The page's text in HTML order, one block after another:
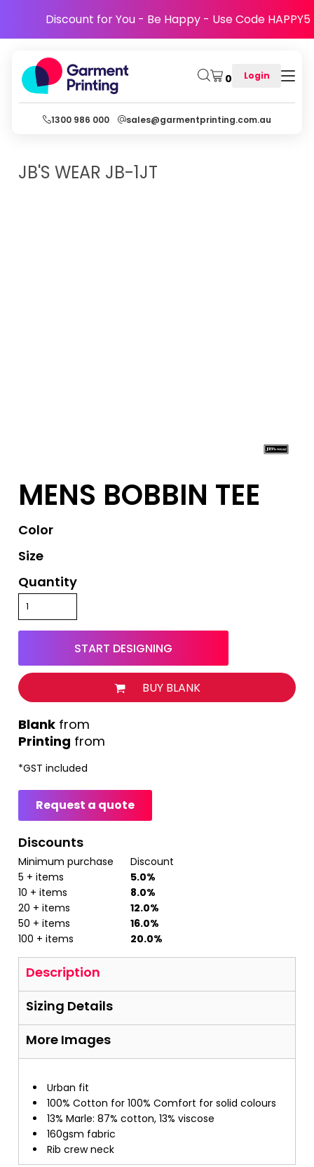
Discount for You - Be Happy - Use Code HAPPY5
0 Login
1300 986 000 sales@garmentprinting.com.au
JB'S WEAR JB-1JT
MENS BOBBIN TEE
Color
Size
Quantity
START DESIGNING
BUY BLANK
Printing from
from
*GST included
Request a quote
Discounts
Minimum purchase
Discount
5 + items
5.0%
10 + items
8.0%
20 + items
12.0%
50 + items
16.0%
100 + items
20.0%
Description
Sizing Details
More Images
Urban fit
100% Cotton for 100% Comfort for solid colours
13% Marle: 87% cotton, 13% viscose
160gsm fabric
Rib crew neck